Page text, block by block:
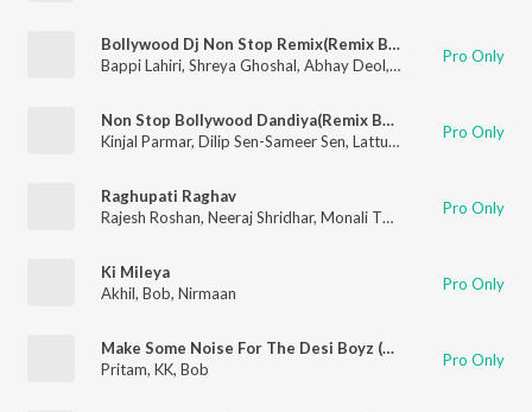
Bollywood Dj Non Stop Remix(Remix By Dj Jitesh,Psynth)
Bappi Lahiri, Shreya Ghoshal, Abhay Deol, Abhishek Nainwal
Pro Only
Non Stop Bollywood Dandiya(Remix By Rajan Rayka,Dhaval Motan)
Kinjal Parmar, Dilip Sen-Sameer Sen, Lattu Ekka Badshah,
Pro Only
Raghupati Raghav
Rajesh Roshan, Neeraj Shridhar, Monali Thakur Bob
Pro Only
Ki Mileya
Akhil, Bob, Nirmaan Pro Only
Make Some Noise For The Desi Boyz (Remix By Kiran Kamath)
Pritam, KK, Bob Pro Only